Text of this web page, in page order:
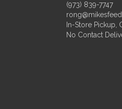
(973) 839-7747
In-Store Pickup,
No Contact